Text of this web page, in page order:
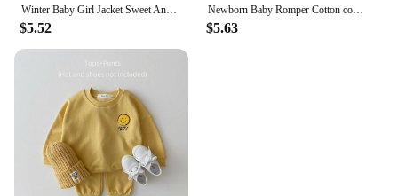
$5.52
Newborn Baby Romper Cotton comfort long sleeve Unisex Baby Bodysuits Red elephant print 0-18 months for Boy Girl Clothes
$5.63